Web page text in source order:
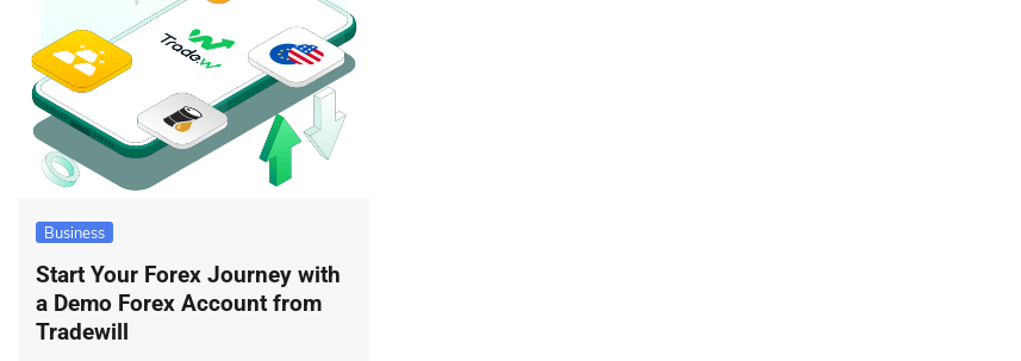
Business
Start Your Forex Journey with
a Demo Forex Account from
Tradewill